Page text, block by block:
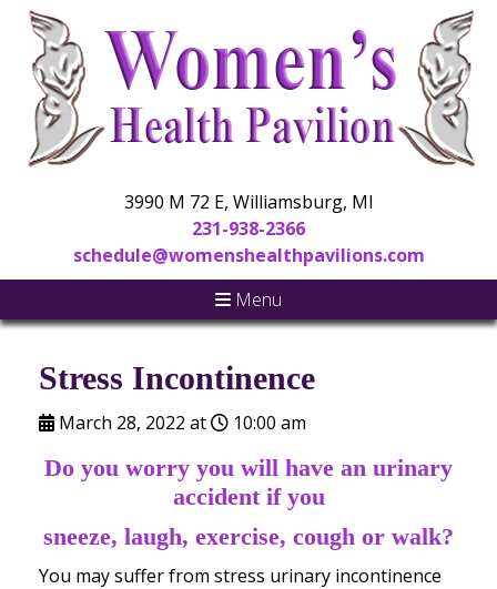
3990 M 72 E, Williamsburg, MI
231-938-2366
schedule@womenshealthpavilions.com
Menu
Stress Incontinence
March 28, 2022 at 10:00 am
Do you worry you will have an urinary
accident if you
sneeze, laugh, exercise, cough or walk?
You may suffer from stress urinary incontinence